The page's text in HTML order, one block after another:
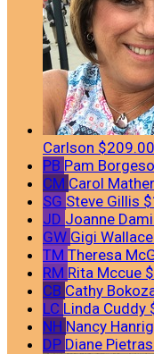
Carlson $209.00
PB Pam
CM Carol Mather
SG Steve Gillis
JD Joanne
GW Gigi Wallace
TM Theresa
RM Rita Mccue
CB Cathy
LC Linda Cuddy
NH Nancy
DP Diane